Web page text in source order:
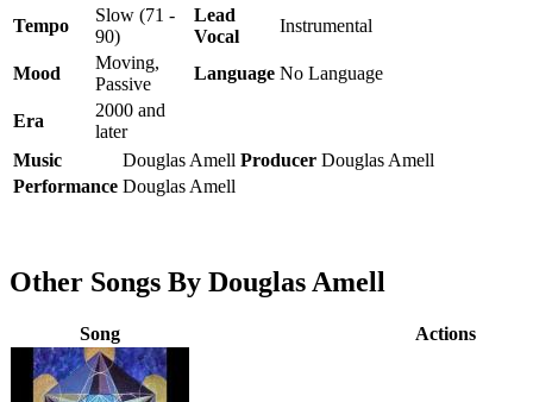
Tempo
Slow (71 -
90)
Lead
Vocal
Instrumental
Mood
Moving,
Passive
Language No Language
Era
2000 and
later
Music
Douglas Amell Producer Douglas Amell
Performance Douglas Amell
Other Songs By Douglas Amell
Song Actions